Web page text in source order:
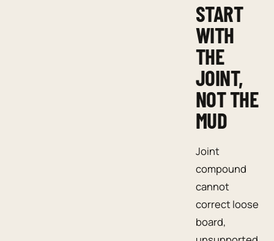
START
WITH
THE
JOINT,
NOT THE
MUD
Joint
compound
cannot
correct loose
board,